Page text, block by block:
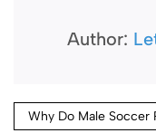
Author:
Why Do Male Soccer